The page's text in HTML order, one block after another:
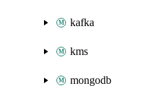
kafka
kms
mongodb